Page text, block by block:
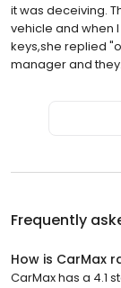
it was deceiving.
vehicle and when
keys,she replied
manager and
Frequently
How is CarMax
CarMax has a 4.1